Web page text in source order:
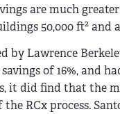
are much
50,000 ft2 and
by Lawrence
of 16%, and
it did find that the
RCx process.